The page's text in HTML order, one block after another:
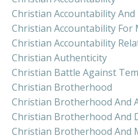
Christian Accountability
Christian Accountability For
Christian Accountability
Christian Authenticity
Christian Battle Against
Christian Brotherhood
Christian Brotherhood And
Christian Brotherhood And
Christian Brotherhood And